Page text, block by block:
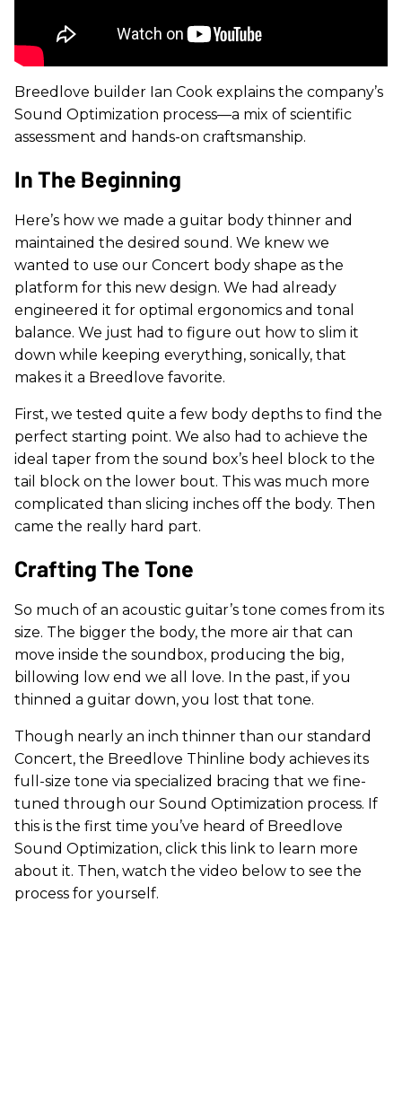
Breedlove builder Ian Cook explains the company’s
Sound Optimization process—a mix of scientific
assessment and hands-on craftsmanship.
In The Beginning
Here’s how we made a guitar body thinner and
maintained the desired sound. We knew we
wanted to use our Concert body shape as the
platform for this new design. We had already
engineered it for optimal ergonomics and tonal
balance. We just had to figure out how to slim it
down while keeping everything, sonically, that
makes it a Breedlove favorite.
First, we tested quite a few body depths to find the
perfect starting point. We also had to achieve the
ideal taper from the sound box’s heel block to the
tail block on the lower bout. This was much more
complicated than slicing inches off the body. Then
came the really hard part.
Crafting The Tone
So much of an acoustic guitar’s tone comes from its
size. The bigger the body, the more air that can
move inside the soundbox, producing the big,
billowing low end we all love. In the past, if you
thinned a guitar down, you lost that tone.
Though nearly an inch thinner than our standard
Concert, the Breedlove Thinline body achieves its
full-size tone via specialized bracing that we fine-
tuned through our Sound Optimization process. If
this is the first time you’ve heard of Breedlove
Sound Optimization, click this link to learn more
about it. Then, watch the video below to see the
process for yourself.